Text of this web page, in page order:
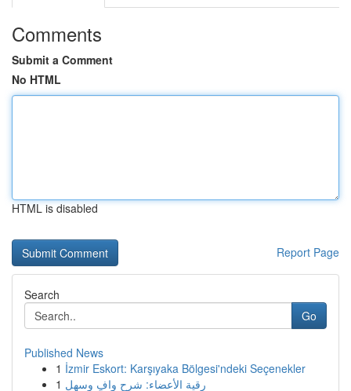
Comments
Submit a Comment
No HTML
HTML is disabled
Report Page
Search
Go
Published News
1 İzmir Eskort: Karşıyaka Bölgesi'ndeki Seçenekler
1 رقية الأعضاء: شرح وافٍ وسهل